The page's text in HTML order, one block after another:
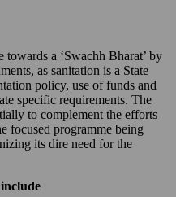
a ‘Swachh Bharat’ by
as sanitation is a State
policy, use of funds and
specific requirements. The
to complement the efforts
focused programme being
its dire need for the